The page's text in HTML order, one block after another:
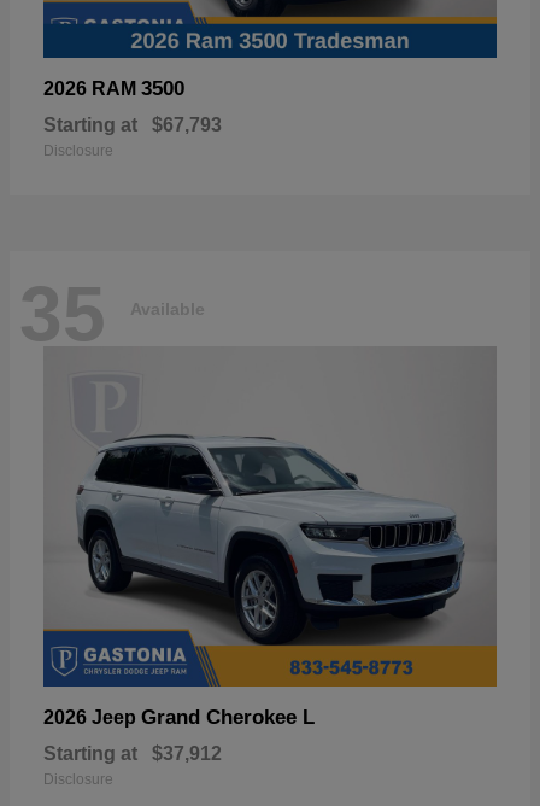
2026 RAM 3500
Starting at $67,793
Disclosure
35 Available
2026 Jeep Grand Cherokee L
Starting at $37,912
Disclosure